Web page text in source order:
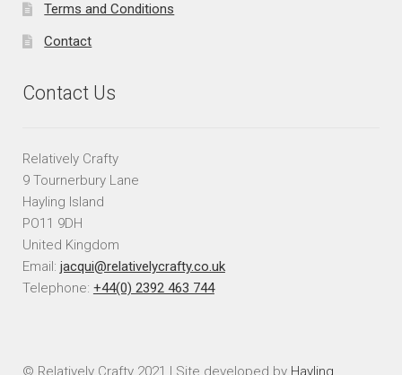
Terms and Conditions
Contact
Contact Us
Relatively Crafty
9 Tournerbury Lane
Hayling Island
PO11 9DH
United Kingdom
Email: jacqui@relativelycrafty.co.uk
Telephone: +44(0) 2392 463 744
© Relatively Crafty 2021 | Site developed by Hayling